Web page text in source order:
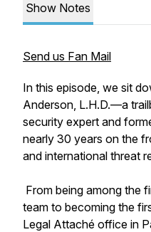
Show Notes
Send us Fan Mail
In this episode, we sit
Anderson, L.H.D.—a
security expert and
nearly 30 years on the
and international threat
From being among the
team to becoming the
Legal Attaché office in